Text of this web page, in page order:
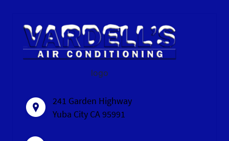
logo
241 Garden Highway
Yuba City CA 95991